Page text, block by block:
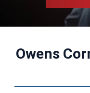
Owens